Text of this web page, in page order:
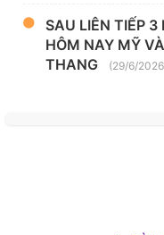
SAU LIÊN TIẾP
HÔM NAY MỸ
THANG
(29/6/